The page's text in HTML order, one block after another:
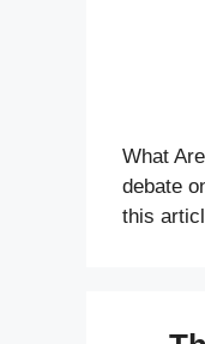
What
debate
this